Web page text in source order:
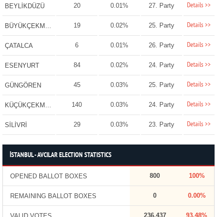
BEYLİKDÜZÜ 20 0.01% 27. Party Details >>
BÜYÜKÇEKMECE 19 0.02% 25. Party Details >>
ÇATALCA 6 0.01% 26. Party Details >>
ESENYURT 84 0.02% 24. Party Details >>
GÜNGÖREN 45 0.03% 25. Party Details >>
KÜÇÜKÇEKMECE 140 0.03% 24. Party Details >>
SİLİVRİ 29 0.03% 23. Party Details >>
İSTANBUL - AVCILAR ELECTION STATISTICS
OPENED BALLOT BOXES 800 100%
REMAINING BALLOT BOXES 0 0.00%
236,437 93.48%